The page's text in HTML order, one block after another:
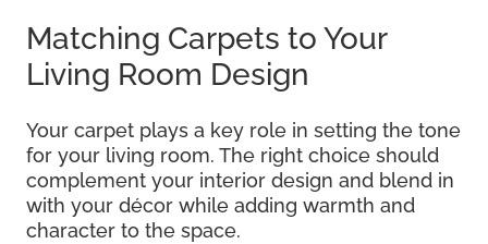
Matching Carpets to Your
Living Room Design
Your carpet plays a key role in setting the tone
for your living room. The right choice should
complement your interior design and blend in
with your décor while adding warmth and
character to the space.